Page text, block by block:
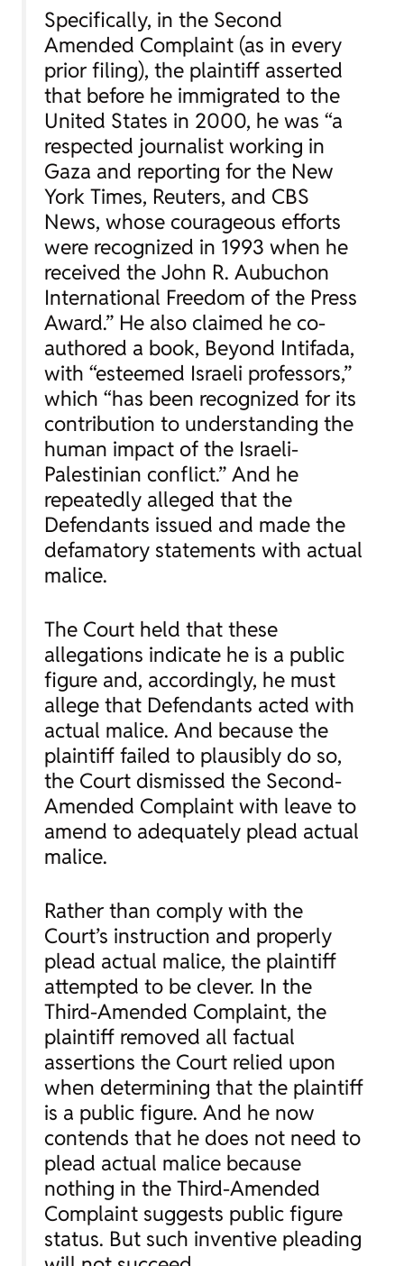
Specifically, in the Second
Amended Complaint (as in every
prior filing), the plaintiff asserted
that before he immigrated to the
United States in 2000, he was “a
respected journalist working in
Gaza and reporting for the New
York Times, Reuters, and CBS
News, whose courageous efforts
were recognized in 1993 when he
received the John R. Aubuchon
International Freedom of the Press
Award.” He also claimed he co-
authored a book, Beyond Intifada,
with “esteemed Israeli professors,”
which “has been recognized for its
contribution to understanding the
human impact of the Israeli-
Palestinian conflict.” And he
repeatedly alleged that the
Defendants issued and made the
defamatory statements with actual
malice.
The Court held that these
allegations indicate he is a public
figure and, accordingly, he must
allege that Defendants acted with
actual malice. And because the
plaintiff failed to plausibly do so,
the Court dismissed the Second-
Amended Complaint with leave to
amend to adequately plead actual
malice.
Rather than comply with the
Court’s instruction and properly
plead actual malice, the plaintiff
attempted to be clever. In the
Third-Amended Complaint, the
plaintiff removed all factual
assertions the Court relied upon
when determining that the plaintiff
is a public figure. And he now
contends that he does not need to
plead actual malice because
nothing in the Third-Amended
Complaint suggests public figure
status. But such inventive pleading